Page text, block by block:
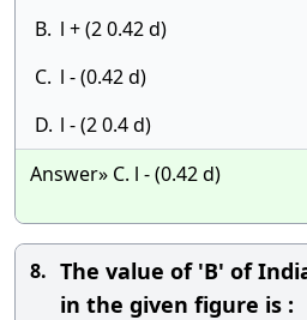
B. l + (2 0.42 d)
C. l - (0.42 d)
D. l - (2 0.4 d)
Answer» C. l - (0.42 d)
8. The value of 'B' of
in the given figure is :